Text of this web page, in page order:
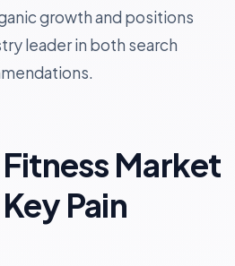
growth and positions
leader in both search
Market
Pain